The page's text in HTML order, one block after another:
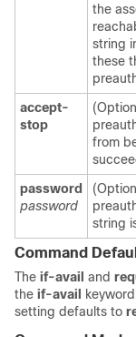
the
string
these
accept-
stop
from
password
password
string
Command
The if-avail and
the if-avail
setting defaults to